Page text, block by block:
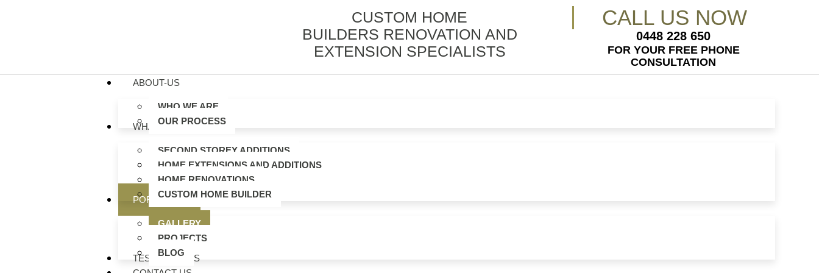
CUSTOM HOME
BUILDERS RENOVATION AND
EXTENSION SPECIALISTS
CALL US NOW
0448 228 650
FOR YOUR FREE PHONE
CONSULTATION
ABOUT-US
WHO WE ARE
OUR PROCESS
WHAT WE DO
SECOND STOREY ADDITIONS
HOME EXTENSIONS AND ADDITIONS
HOME RENOVATIONS
CUSTOM HOME BUILDER
PORTFOLIO
GALLERY
PROJECTS
BLOG
TESTIMONIALS